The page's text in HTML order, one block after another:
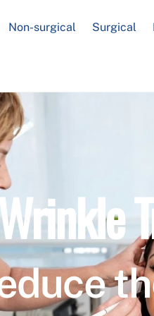
Non-surgical Surgical